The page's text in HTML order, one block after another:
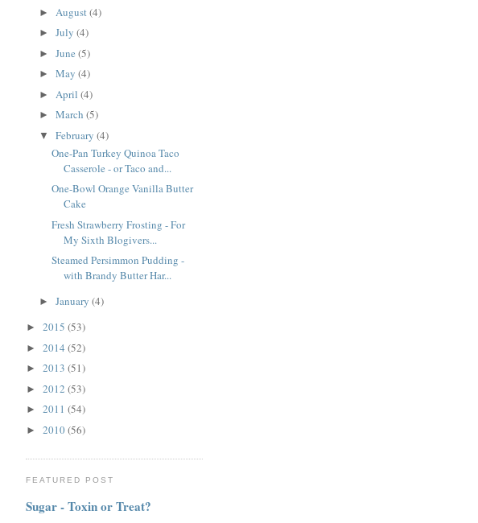
► August(4)
► July (4)
► June (5)
► May (4)
► April (4)
► March (5)
▼ February (4)
One-Pan Turkey Quinoa Taco
Casserole - or Taco and...
One-Bowl Orange Vanilla Butter
Cake
Fresh Strawberry Frosting - For
My Sixth Blogivers...
Steamed Persimmon Pudding -
with Brandy Butter Har...
► January (4)
► 2015 (53)
► 2014 (52)
► 2013 (51)
► 2012 (53)
► 2011 (54)
► 2010(56)
FEATURED POST
Sugar - Toxin or Treat?